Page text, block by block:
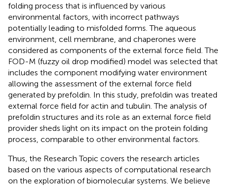
folding process that is influenced by various
environmental factors, with incorrect pathways
potentially leading to misfolded forms. The aqueous
environment, cell membrane, and chaperones were
considered as components of the external force field. The
FOD-M (fuzzy oil drop modified) model was selected that
includes the component modifying water environment
allowing the assessment of the external force field
generated by prefoldin. In this study, prefoldin was treated
external force field for actin and tubulin. The analysis of
prefoldin structures and its role as an external force field
provider sheds light on its impact on the protein folding
process, comparable to other environmental factors.
Thus, the Research Topic covers the research articles
based on the various aspects of computational research
on the exploration of biomolecular systems. We believe